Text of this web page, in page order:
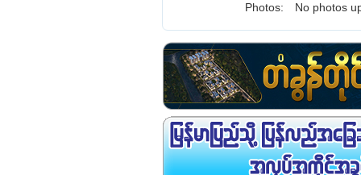
Photos: No photos